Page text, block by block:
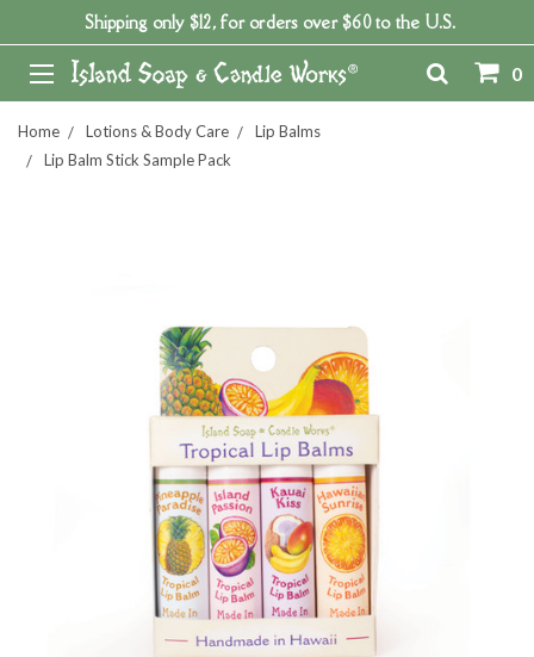
Shipping only $12, for orders over $60 to the U.S.
0
Home Lotions & Body Care
Lip Balms
Lip Balm Stick Sample Pack